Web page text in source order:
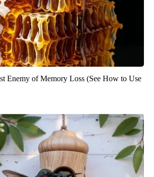
Enemy of Memory Loss (See How to Use